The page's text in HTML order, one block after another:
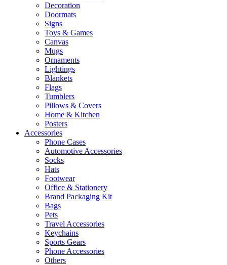
Decoration
Doormats
Signs
Toys & Games
Canvas
Mugs
Ornaments
Lightings
Blankets
Flags
Tumblers
Pillows & Covers
Home & Kitchen
Posters
Accessories
Phone Cases
Automotive Accessories
Socks
Hats
Footwear
Office & Stationery
Brand Packaging Kit
Bags
Pets
Travel Accessories
Keychains
Sports Gears
Phone Accessories
Others